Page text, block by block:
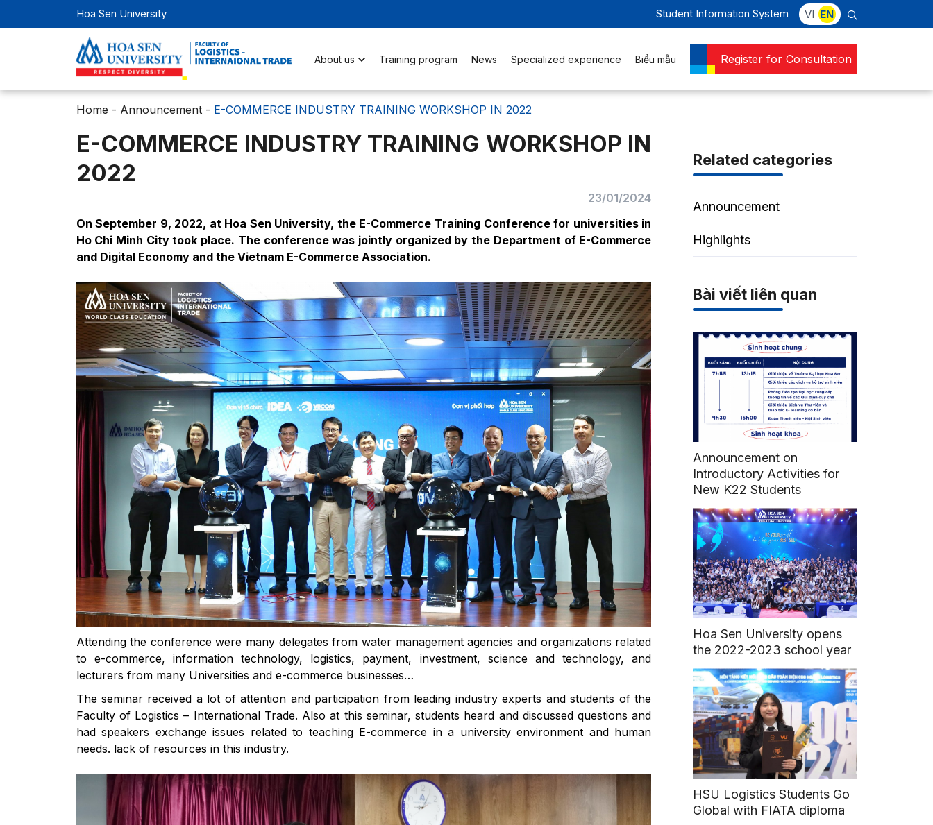
Hoa Sen University Student Information System VI EN
About us Training program News Specialized experience Biểu mẫu Register for Consultation
Home - Announcement- E-COMMERCE INDUSTRY TRAINING WORKSHOP IN 2022
E-COMMERCE INDUSTRY TRAINING WORKSHOP IN
2022
23/01/2024
On September 9, 2022, at Hoa Sen University, the E-Commerce Training Conference for universities in
Ho Chi Minh City took place. The conference was jointly organized by the Department of E-Commerce
and Digital Economy and the Vietnam E-Commerce Association.
Attending the conference were many delegates from water management agencies and organizations related
to e-commerce, information technology, logistics, payment, investment, science and technology, and
lecturers from many Universities and e-commerce businesses…
The seminar received a lot of attention and participation from leading industry experts and students of the
Faculty of Logistics – International Trade. Also at this seminar, students heard and discussed questions and
had speakers exchange issues related to teaching E-commerce in a university environment and human
needs. lack of resources in this industry.
Related categories
Announcement
Highlights
Bài viết liên quan
Announcement on
Introductory Activities for
New K22 Students
Hoa Sen University opens
the 2022-2023 school year
HSU Logistics Students Go
Global with FIATA diploma